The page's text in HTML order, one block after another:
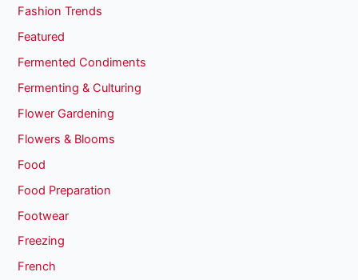
Fashion Trends
Featured
Fermented Condiments
Fermenting & Culturing
Flower Gardening
Flowers & Blooms
Food
Food Preparation
Footwear
Freezing
French